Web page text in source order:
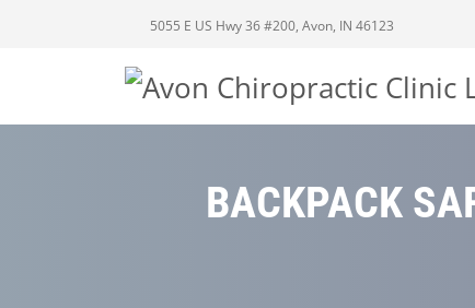
5055 E US Hwy 36 #200, Avon, IN 46123
BACKPACK